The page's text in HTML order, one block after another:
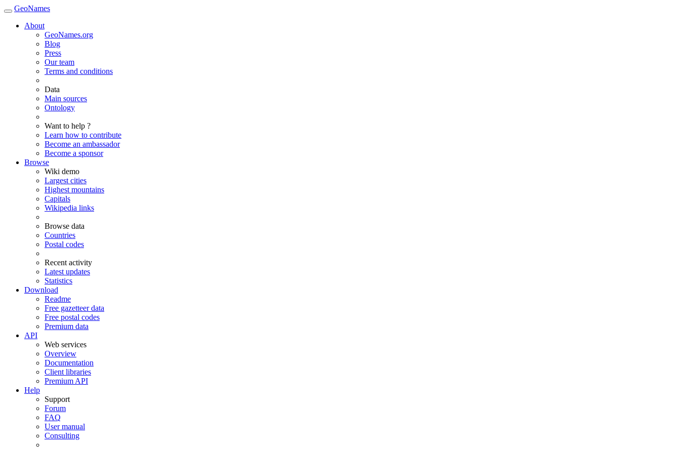
GeoNames
About
GeoNames.org
Blog
Press
Our team
Terms and conditions
Data
Main sources
Ontology
Want to help ?
Learn how to contribute
Become an ambassador
Become a sponsor
Browse
Wiki demo
Largest cities
Highest mountains
Capitals
Wikipedia links
Browse data
Countries
Postal codes
Recent activity
Latest updates
Statistics
Download
Readme
Free gazetteer data
Free postal codes
Premium data
API
Web services
Overview
Documentation
Client libraries
Premium API
Help
Support
Forum
FAQ
User manual
Consulting